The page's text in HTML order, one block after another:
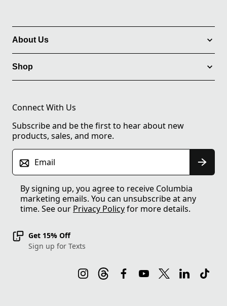
About Us
Shop
Connect With Us
Subscribe and be the first to hear about new
products, sales, and more.
Email
By signing up, you agree to receive Columbia
marketing emails. You can unsubscribe at any
time. See our Privacy Policyfor more details.
Get 15% Off
Sign up for Texts